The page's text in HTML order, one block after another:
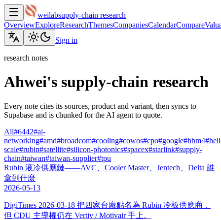
weilabsupply-chain research
OverviewExploreResearchThemesCompaniesCalendarCompare
Sign in
research notes
Ahwei's supply-chain research
Every note cites its sources, product and variant, then syncs to
Supabase and is chunked for the AI agent to quote.
All#6442#ai-
networking#amd#broadcom#cooling#cowos#cpo#google#hbm4#
scale#rubin#satellite#silicon-photonics#spacex#starlink#supply-
chain#taiwan#taiwan-supplier#tpu
Rubin 液冷供應鏈——AVC、Cooler Master、Jentech、Delta 誰
拿到什麼
2026-05-13
DigiTimes 2026-03-18 把四家台廠點名為 Rubin 冷板供應商，
但 CDU 主導權仍在 Vertiv / Motivair 手上。